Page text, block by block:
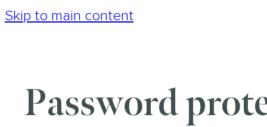
Skip to main content
Password